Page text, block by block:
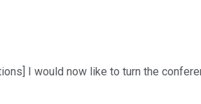
I would now like to turn the